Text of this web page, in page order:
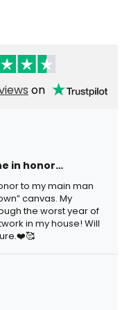
on
in honor…
to my main man
canvas. My
the worst year of
in my house! Will